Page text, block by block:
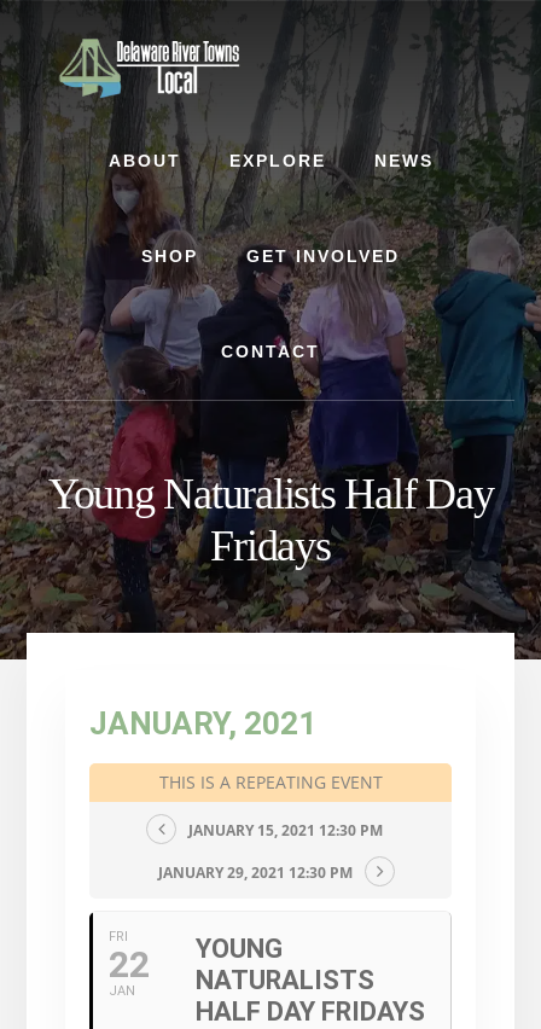
Skip
content
Skip
footer
ABOUT EXPLORE NEWS
SHOP GET INVOLVED
CONTACT
Young Naturalists Half Day
Fridays
JANUARY, 2021
THIS IS A REPEATING EVENT
JANUARY 15, 2021 12:30 PM
JANUARY 29, 2021 12:30 PM
FRI
22
JAN
YOUNG
NATURALISTS
HALF DAY FRIDAYS